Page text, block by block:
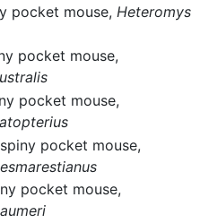
pocket mouse, Heteromys
pocket mouse,
pocket mouse,
pocket mouse,
pocket mouse,